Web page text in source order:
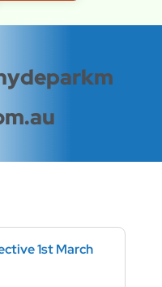
1st March